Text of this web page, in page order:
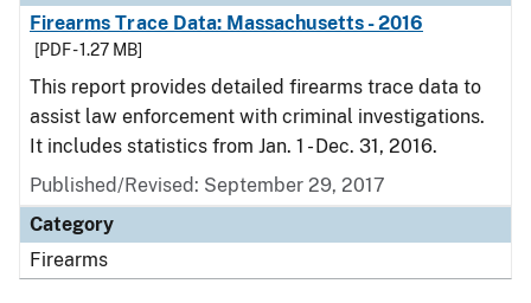
Firearms Trace Data: Massachusetts - 2016
[PDF - 1.27 MB]
This report provides detailed firearms trace data to
assist law enforcement with criminal investigations.
It includes statistics from Jan. 1 - Dec. 31, 2016.
Published/Revised: September 29, 2017
Category
Firearms